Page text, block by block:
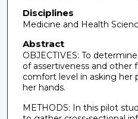
Disciplines
Medicine and Health
Abstract
OBJECTIVES: To
of assertiveness and other
comfort level in asking her
her hands.
METHODS: In this pilot